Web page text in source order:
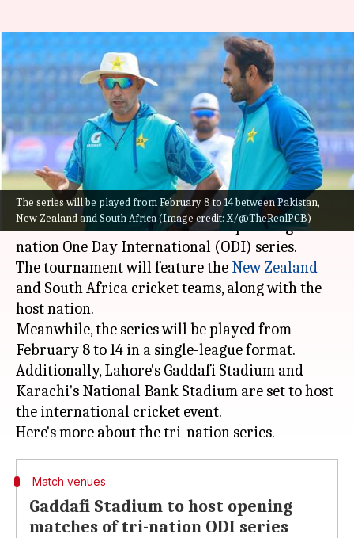
The series will be played from February 8 to 14 between Pakistan,
New Zealand and South Africa (Image credit: X/@TheRealPCB)
PCB announces schedule for
tri-nation ODI series: Details
here
By Pavan Thimmaiah Jan 25, 2025 03:37 pm
What's the story
ThePakistan Cricket Board(PCB) has officially
announced the schedule for the upcoming tri-
nation One Day International (ODI) series.
The tournament will feature the New Zealand
and South Africa cricket teams, along with the
host nation.
Meanwhile, the series will be played from
February 8 to 14 in a single-league format.
Additionally, Lahore's Gaddafi Stadium and
Karachi's National Bank Stadium are set to host
the international cricket event.
Match venues
Gaddafi Stadium to host opening
matches of tri-nation ODI series